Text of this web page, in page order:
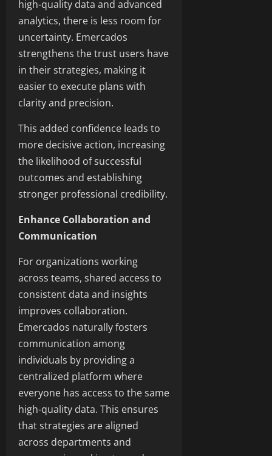
high-quality data and advanced
analytics, there is less room for
uncertainty. Emercados
strengthens the trust users have
in their strategies, making it
easier to execute plans with
clarity and precision.
This added confidence leads to
more decisive action, increasing
the likelihood of successful
outcomes and establishing
stronger professional credibility.
Enhance Collaboration and
Communication
For organizations working
across teams, shared access to
consistent data and insights
improves collaboration.
Emercados naturally fosters
communication among
individuals by providing a
centralized platform where
everyone has access to the same
high-quality data. This ensures
that strategies are aligned
across departments and